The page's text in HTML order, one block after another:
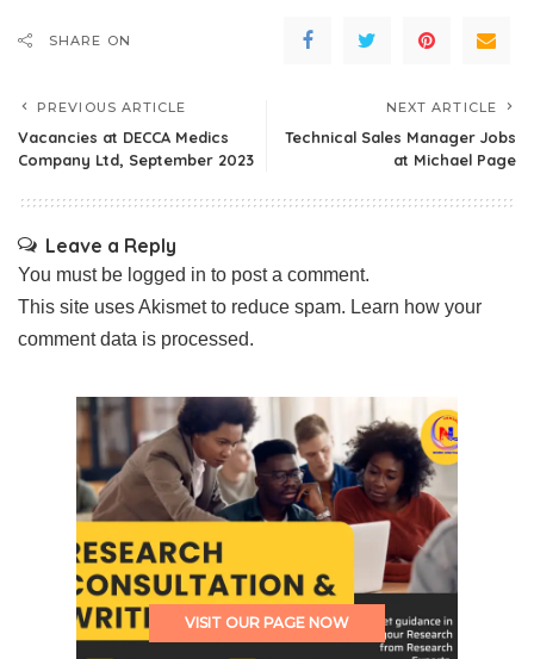
SHARE ON
PREVIOUS ARTICLE
Vacancies at DECCA Medics
Company Ltd, September 2023
NEXT ARTICLE
Technical Sales Manager Jobs
at Michael Page
Leave a Reply
You must be logged in to post a comment.
This site uses Akismet to reduce spam. Learn how your
comment data is processed.
VISIT OUR PAGE NOW